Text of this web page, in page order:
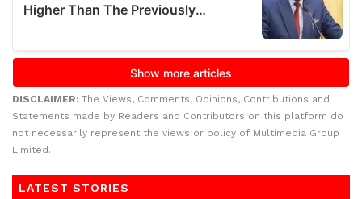
DISCLAIMER: The Views, Comments, Opinions, Contributions and
Statements made by Readers and Contributors on this platform do
not necessarily represent the views or policy of Multimedia Group
Limited.
LATEST STORIES